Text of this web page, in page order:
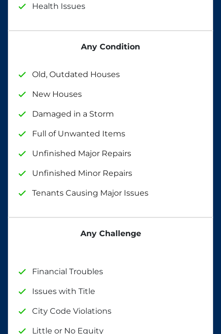
Health Issues
Any Condition
Old, Outdated Houses
New Houses
Damaged in a Storm
Full of Unwanted Items
Unfinished Major Repairs
Unfinished Minor Repairs
Tenants Causing Major Issues
Any Challenge
Financial Troubles
Issues with Title
City Code Violations
Little or No Equity